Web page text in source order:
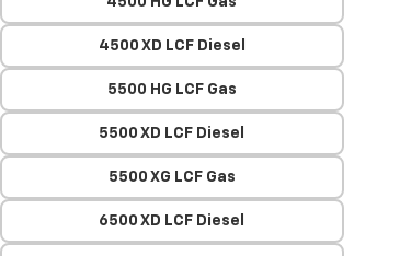
4500 XD LCF Diesel
5500 HG LCF Gas
5500 XD LCF Diesel
5500 XG LCF Gas
6500 XD LCF Diesel